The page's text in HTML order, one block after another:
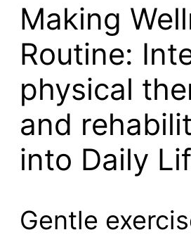
Making
Routine:
physical
and
into Daily
Gentle